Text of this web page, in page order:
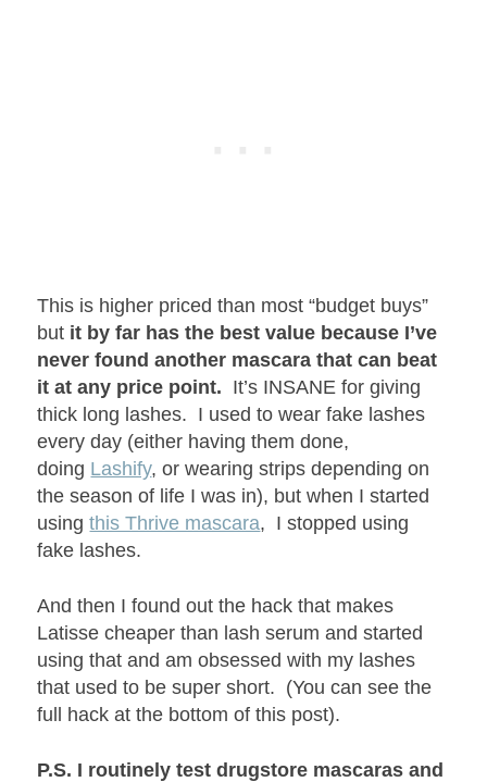
This is higher priced than most “budget buys”
but it by far has the best value because I’ve
never found another mascara that can beat
it at any price point. It’s INSANE for giving
thick long lashes. I used to wear fake lashes
every day (either having them done,
doing Lashify, or wearing strips depending on
the season of life I was in), but when I started
usingthis Thrive mascara, I stopped using
fake lashes.
And then I found out the hack that makes
Latisse cheaper than lash serum and started
using that and am obsessed with my lashes
that used to be super short. (You can see the
full hack at the bottom of this post).
P.S. I routinely test drugstore mascaras and